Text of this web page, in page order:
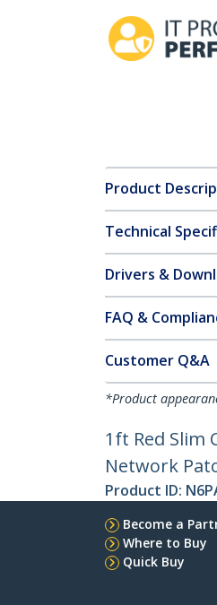
Product
Technical
Drivers &
FAQ &
Customer Q&A
*Product
1ft Red Slim
Network
Product ID:
Become a
Where to Buy
Quick Buy